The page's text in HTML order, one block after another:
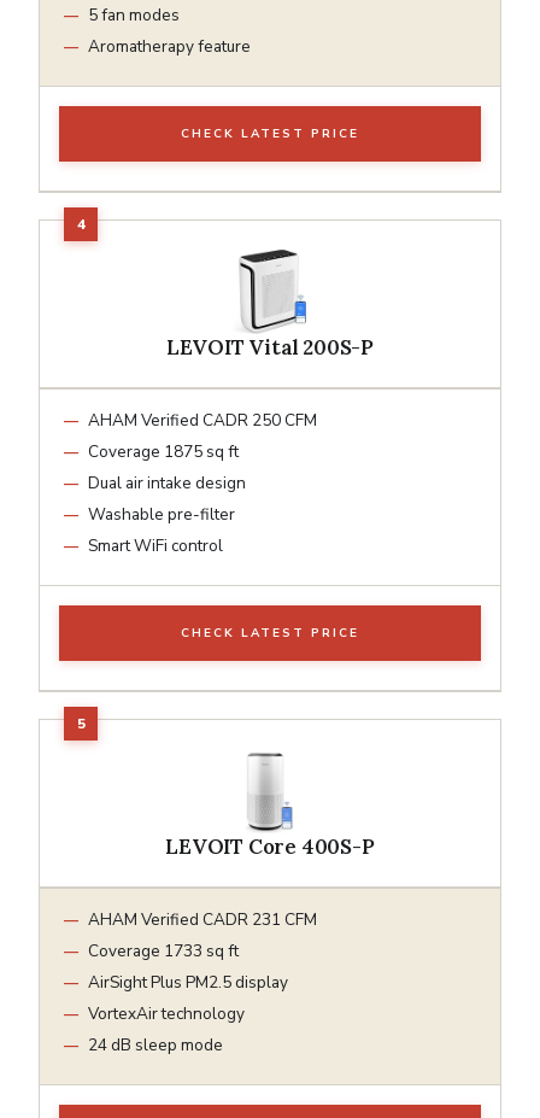
5 fan modes
Aromatherapy feature
CHECK LATEST PRICE
LEVOIT Vital 200S-P
AHAM Verified CADR 250 CFM
Coverage 1875 sq ft
Dual air intake design
Washable pre-filter
Smart WiFi control
CHECK LATEST PRICE
LEVOIT Core 400S-P
AHAM Verified CADR 231 CFM
Coverage 1733 sq ft
AirSight Plus PM2.5 display
VortexAir technology
24 dB sleep mode